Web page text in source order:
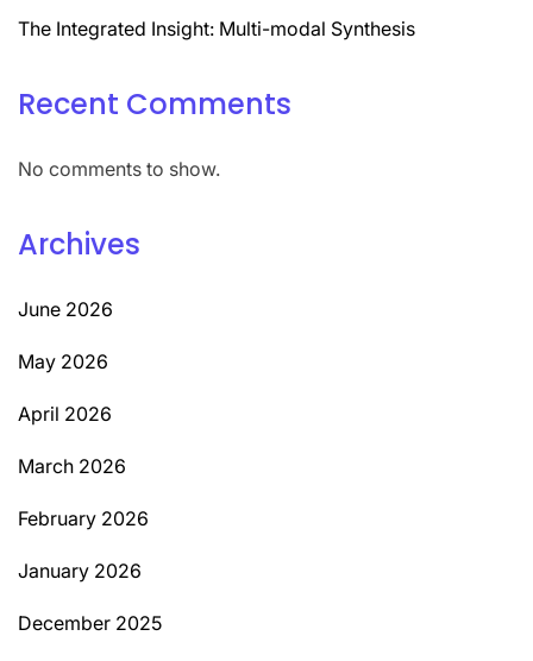
The Integrated Insight: Multi-modal Synthesis
Recent Comments
No comments to show.
Archives
June 2026
May 2026
April 2026
March 2026
February 2026
January 2026
December 2025